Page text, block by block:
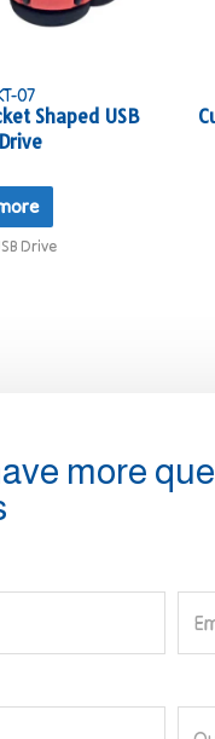
07
Shaped USB
Drive
more